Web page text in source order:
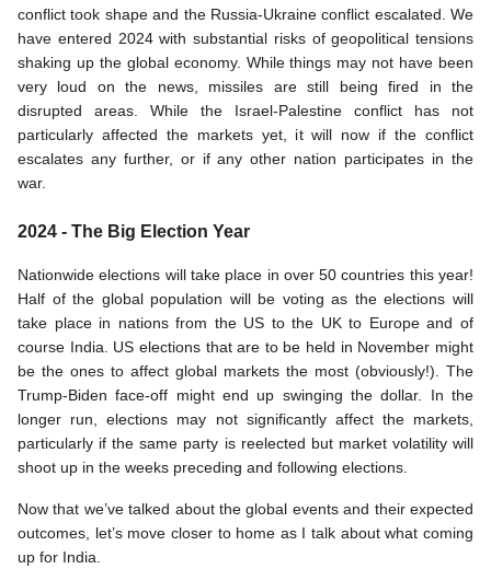
conflict took shape and the Russia-Ukraine conflict escalated. We
have entered 2024 with substantial risks of geopolitical tensions
shaking up the global economy. While things may not have been
very loud on the news, missiles are still being fired in the
disrupted areas. While the Israel-Palestine conflict has not
particularly affected the markets yet, it will now if the conflict
escalates any further, or if any other nation participates in the
war.
2024 - The Big Election Year
Nationwide elections will take place in over 50 countries this year!
Half of the global population will be voting as the elections will
take place in nations from the US to the UK to Europe and of
course India. US elections that are to be held in November might
be the ones to affect global markets the most (obviously!). The
Trump-Biden face-off might end up swinging the dollar. In the
longer run, elections may not significantly affect the markets,
particularly if the same party is reelected but market volatility will
shoot up in the weeks preceding and following elections.
Now that we’ve talked about the global events and their expected
outcomes, let’s move closer to home as I talk about what coming
up for India.